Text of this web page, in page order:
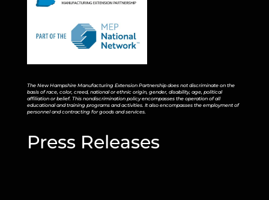
The New Hampshire Manufacturing Extension Partnership does not discriminate on the
basis of race, color, creed, national or ethnic origin, gender, disability, age, political
affiliation or belief. This nondiscrimination policy encompasses the operation of all
educational and training programs and activities. It also encompasses the employment of
personnel and contracting for goods and services.
Press Releases